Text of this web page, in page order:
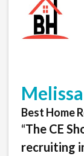
Best Home
“The CE
recruiting